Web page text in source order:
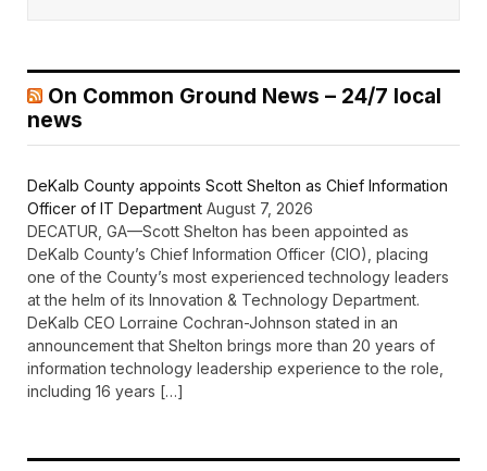
On Common Ground News – 24/7 local
news
DeKalb County appoints Scott Shelton as Chief Information
Officer of IT Department August 7, 2026
DECATUR, GA—Scott Shelton has been appointed as
DeKalb County’s Chief Information Officer (CIO), placing
one of the County’s most experienced technology leaders
at the helm of its Innovation & Technology Department.
DeKalb CEO Lorraine Cochran-Johnson stated in an
announcement that Shelton brings more than 20 years of
information technology leadership experience to the role,
including 16 years […]